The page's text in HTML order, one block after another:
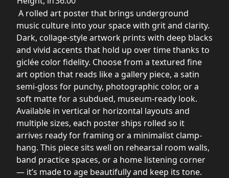
A rolled art poster that brings underground
music culture into your space with grit and clarity.
Dark, collage-style artwork prints with deep blacks
and vivid accents that hold up over time thanks to
giclée color fidelity. Choose from a textured fine
art option that reads like a gallery piece, a satin
semi-gloss for punchy, photographic color, or a
soft matte for a subdued, museum-ready look.
Available in vertical or horizontal layouts and
multiple sizes, each poster ships rolled so it
arrives ready for framing or a minimalist clamp-
hang. This piece sits well on rehearsal room walls,
band practice spaces, or a home listening corner
— it’s made to age beautifully and keep its tone.